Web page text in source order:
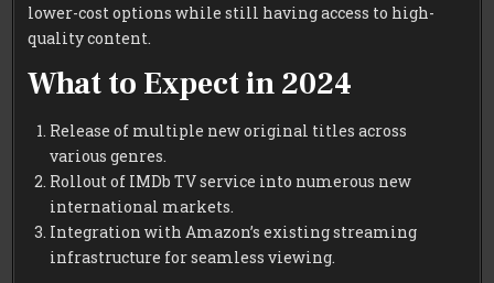
lower-cost options while still having access to high-
quality content.
What to Expect in 2024
Release of multiple new original titles across
various genres.
Rollout of IMDb TV service into numerous new
international markets.
Integration with Amazon’s existing streaming
infrastructure for seamless viewing.